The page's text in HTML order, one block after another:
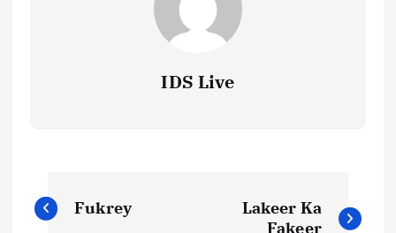
IDS Live
P
Fukrey
Lakeer Ka
Fakeer